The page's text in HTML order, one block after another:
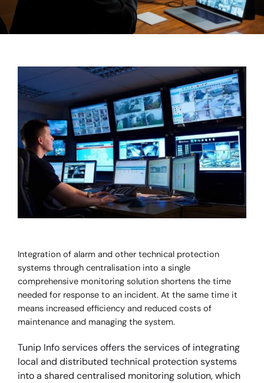
Integration of alarm and other technical protection
systems through centralisation into a single
comprehensive monitoring solution shortens the time
needed for response to an incident. At the same time it
means increased efficiency and reduced costs of
maintenance and managing the system.
Tunip Info services offers the services of integrating
local and distributed technical protection systems
into a shared centralised monitoring solution, which